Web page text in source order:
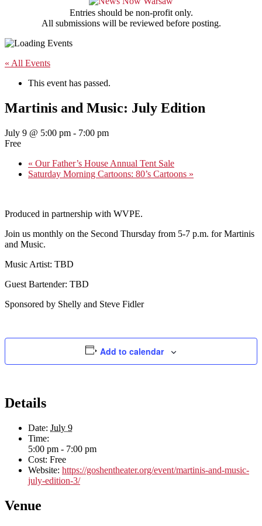
Entries should be non-profit only.
All submissions will be reviewed before posting.
« All Events
This event has passed.
Martinis and Music: July Edition
July 9 @ 5:00 pm - 7:00 pm
Free
« Our Father’s House Annual Tent Sale
Saturday Morning Cartoons: 80’s Cartoons »
Produced in partnership with WVPE.
Join us monthly on the Second Thursday from 5-7 p.m. for Martinis
and Music.
Music Artist: TBD
Guest Bartender: TBD
Sponsored by Shelly and Steve Fidler
Add to calendar
Details
Date: July 9
Time:
5:00 pm - 7:00 pm
Cost: Free
Website: https://goshentheater.org/event/martinis-and-music-
july-edition-3/
Venue